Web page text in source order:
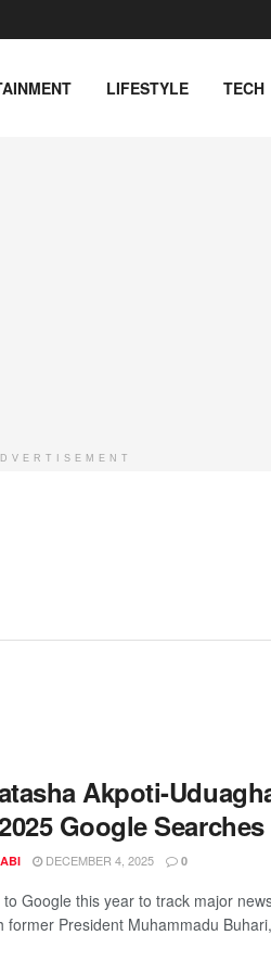
LIFESTYLE TECH
Akpoti-
Google Searches
DECEMBER 4, 2025 0
Google this year to track major
former President Muhammadu